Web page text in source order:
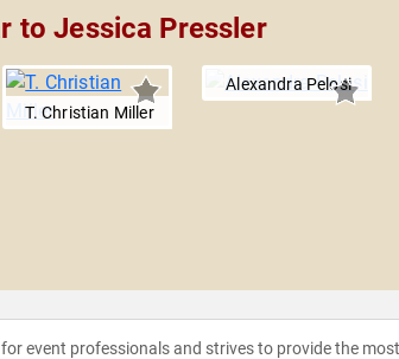
to Jessica Pressler
T. Christian Miller
Alexandra Pelosi
event professionals and strives to provide the